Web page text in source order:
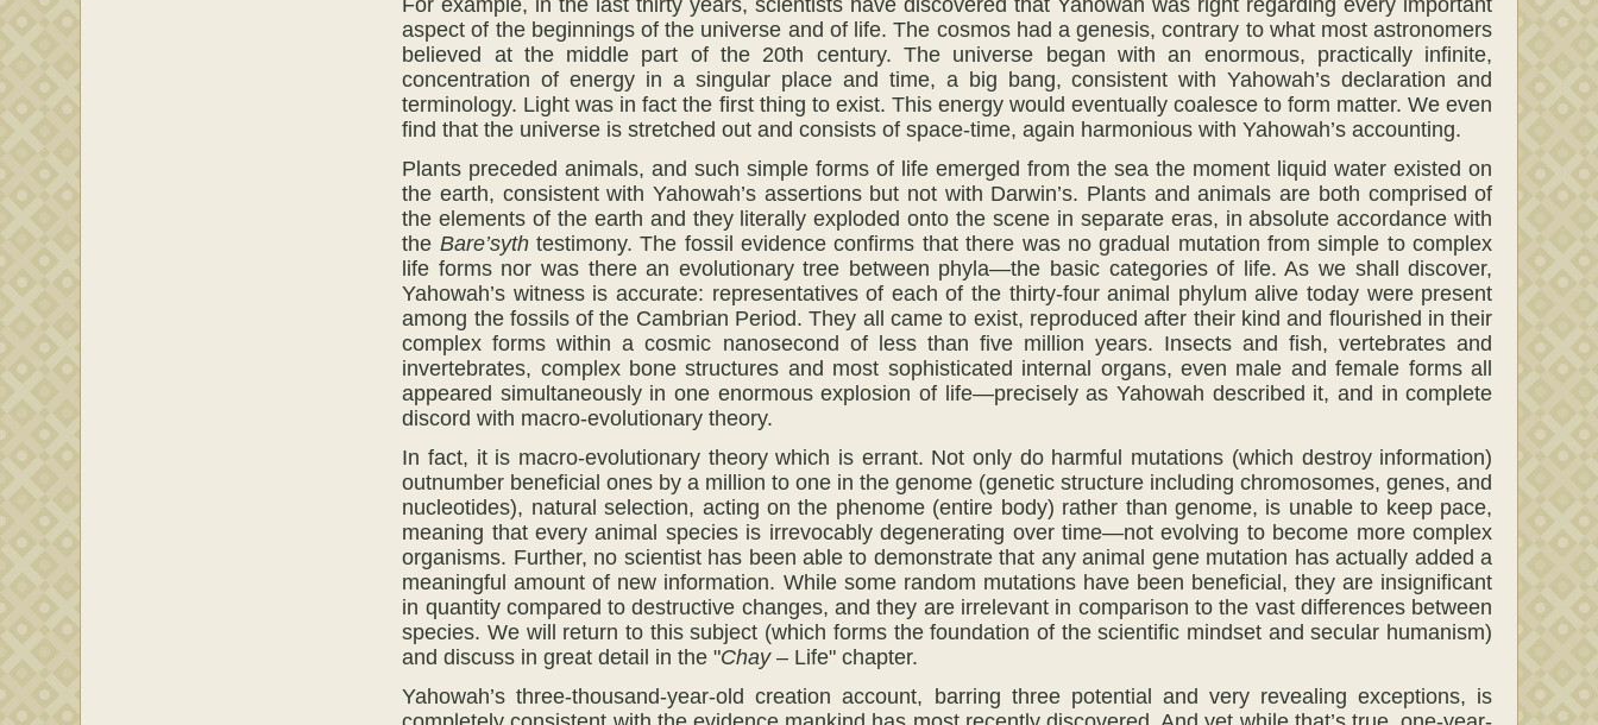
For example, in the last thirty years, scientists have discovered that Yahowah was right regarding every important
aspect of the beginnings of the universe and of life. The cosmos had a genesis, contrary to what most astronomers
believed at the middle part of the 20th century. The universe began with an enormous, practically infinite,
concentration of energy in a singular place and time, a big bang, consistent with Yahowah’s declaration and
terminology. Light was in fact the first thing to exist. This energy would eventually coalesce to form matter. We even
find that the universe is stretched out and consists of space-time, again harmonious with Yahowah’s accounting.
Plants preceded animals, and such simple forms of life emerged from the sea the moment liquid water existed on
the earth, consistent with Yahowah’s assertions but not with Darwin’s. Plants and animals are both comprised of
the elements of the earth and they literally exploded onto the scene in separate eras, in absolute accordance with
the Bare’sythtestimony. The fossil evidence confirms that there was no gradual mutation from simple to complex
life forms nor was there an evolutionary tree between phyla—the basic categories of life. As we shall discover,
Yahowah’s witness is accurate: representatives of each of the thirty-four animal phylum alive today were present
among the fossils of the Cambrian Period. They all came to exist, reproduced after their kind and flourished in their
complex forms within a cosmic nanosecond of less than five million years. Insects and fish, vertebrates and
invertebrates, complex bone structures and most sophisticated internal organs, even male and female forms all
appeared simultaneously in one enormous explosion of life—precisely as Yahowah described it, and in complete
discord with macro-evolutionary theory.
In fact, it is macro-evolutionary theory which is errant. Not only do harmful mutations (which destroy information)
outnumber beneficial ones by a million to one in the genome (genetic structure including chromosomes, genes, and
nucleotides), natural selection, acting on the phenome (entire body) rather than genome, is unable to keep pace,
meaning that every animal species is irrevocably degenerating over time—not evolving to become more complex
organisms. Further, no scientist has been able to demonstrate that any animal gene mutation has actually added a
meaningful amount of new information. While some random mutations have been beneficial, they are insignificant
in quantity compared to destructive changes, and they are irrelevant in comparison to the vast differences between
species. We will return to this subject (which forms the foundation of the scientific mindset and secular humanism)
and discuss in great detail in the "Chay– Life" chapter.
Yahowah’s three-thousand-year-old creation account, barring three potential and very revealing exceptions, is